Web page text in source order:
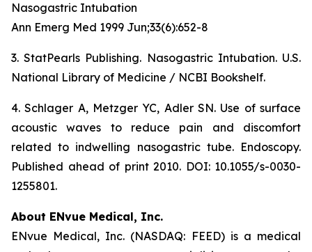
Nasogastric Intubation
Ann Emerg Med 1999 Jun;33(6):652-8
3. StatPearls Publishing. Nasogastric Intubation. U.S.
National Library of Medicine / NCBI Bookshelf.
4. Schlager A, Metzger YC, Adler SN. Use of surface
acoustic waves to reduce pain and discomfort
related to indwelling nasogastric tube. Endoscopy.
Published ahead of print 2010. DOI: 10.1055/s-0030-
1255801.
About ENvue Medical, Inc.
ENvue Medical, Inc. (NASDAQ: FEED) is a medical